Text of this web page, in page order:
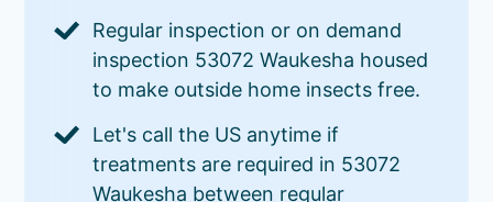
Regular inspection or on demand
inspection 53072 Waukesha housed
to make outside home insects free.
Let's call the US anytime if
treatments are required in 53072
Waukesha between regular